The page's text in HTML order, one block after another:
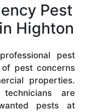
Pest
Highton
pest
pest concerns
properties.
are
pests at